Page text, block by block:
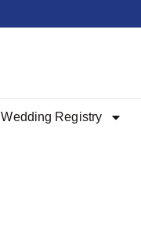
Wedding Registry